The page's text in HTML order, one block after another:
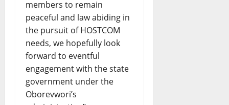
members to remain
peaceful and law abiding in
the pursuit of HOSTCOM
needs, we hopefully look
forward to eventful
engagement with the state
government under the
Oborevwori’s